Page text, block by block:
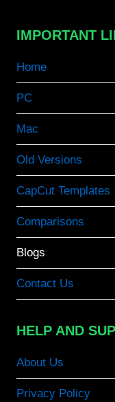
IMPORTANT
Home
PC
Mac
Old Versions
CapCut Templates
Comparisons
Blogs
Contact Us
HELP AND
About Us
Privacy Policy